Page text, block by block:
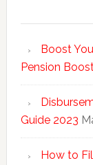
Boost
Pension
Guide 2023
How to